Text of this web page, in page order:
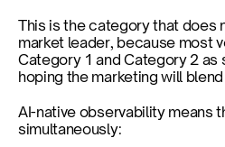
This is the category that does
market leader, because most
Category 1 and Category 2
hoping the marketing will
AI-native observability means
simultaneously: